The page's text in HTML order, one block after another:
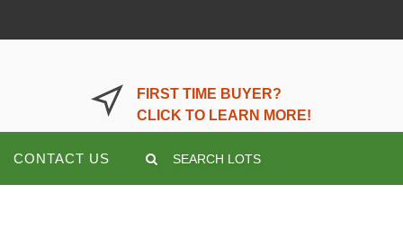
FIRST TIME BUYER?
CLICK TO LEARN MORE!
CONTACT US SEARCH LOTS